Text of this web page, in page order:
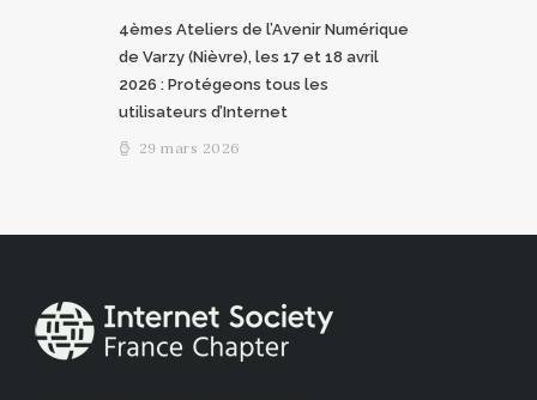
4èmes Ateliers de l’Avenir Numérique
de Varzy (Nièvre), les 17 et 18 avril
2026 : Protégeons tous les
utilisateurs d’Internet
29 mars 2026